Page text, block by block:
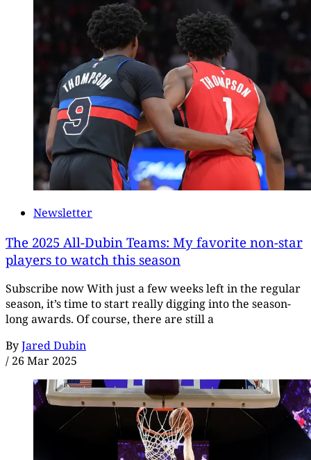
Newsletter
The 2025 All-Dubin Teams: My favorite non-star
players to watch this season
Subscribe now With just a few weeks left in the regular
season, it’s time to start really digging into the season-
long awards. Of course, there are still a
ByJared Dubin
/ 26 Mar 2025